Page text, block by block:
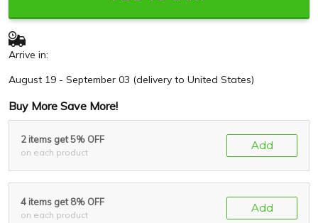
Arrive in:
August 19 - September 03 (delivery to United States)
Buy More Save More!
2 items get 5% OFF
on each product
Add
4 items get 8% OFF
on each product
Add